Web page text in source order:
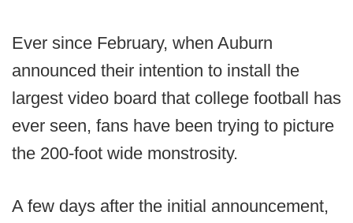
Ever since February, when Auburn
announced their intention to install the
largest video board that college football has
ever seen, fans have been trying to picture
the 200-foot wide monstrosity.
A few days after the initial announcement,